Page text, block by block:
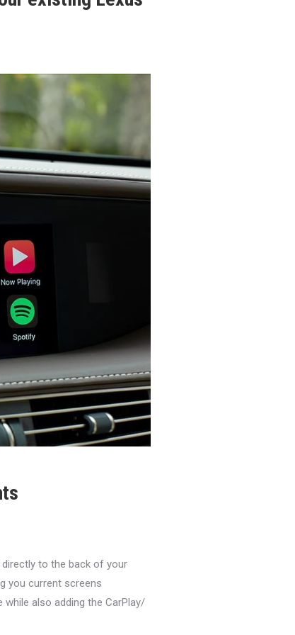
directly to the back of your
you current screens
also adding the CarPlay/